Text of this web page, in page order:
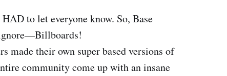
to let everyone know. So, Base
made their own super based versions of
community come up with an insane